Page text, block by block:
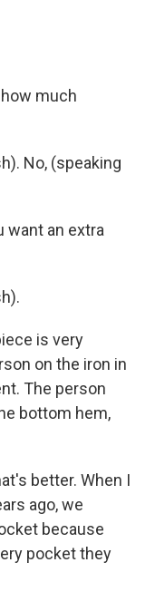
much
No, (speaking
want an extra
is very
on the iron in
The person
bottom hem,
better. When I
ago, we
because
pocket they